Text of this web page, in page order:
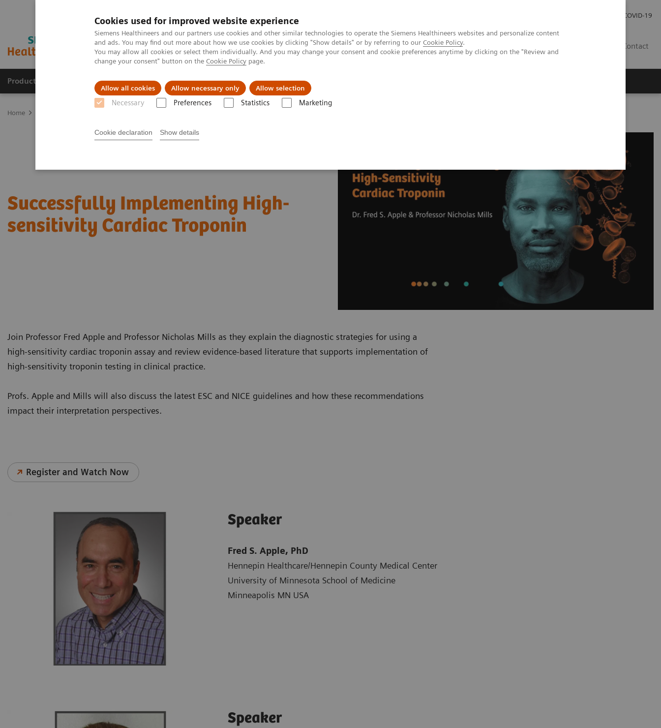
Cookies used for improved website experience
Siemens Healthineers and our partners use cookies and other similar technologies to operate the Siemens Healthineers websites and personalize content
and ads. You may find out more about how we use cookies by clicking "Show details" or by referring to our Cookie Policy.
You may allow all cookies or select them individually. And you may change your consent and cookie preferences anytime by clicking on the "Review and
change your consent" button on the Cookie Policy page.
Allow all cookies Allow necessary only Allow selection
Necessary Preferences Statistics Marketing
Cookie declaration Show details
COVID-19
Contact
Products & Services Clinical Fields Support & Documentation
Home
Successfully Implementing High-
sensitivity Cardiac Troponin
Join Professor Fred Apple and Professor Nicholas Mills as they explain the diagnostic strategies for using a
high-sensitivity cardiac troponin assay and review evidence-based literature that supports implementation of
high-sensitivity troponin testing in clinical practice.
Profs. Apple and Mills will also discuss the latest ESC and NICE guidelines and how these recommendations
impact their interpretation perspectives.
Register and Watch Now
Speaker
Fred S. Apple, PhD
Hennepin Healthcare/Hennepin County Medical Center​
University of Minnesota School of Medicine​
Minneapolis MN USA
Speaker